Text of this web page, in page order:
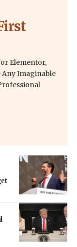
Elementor,
Any Imaginable